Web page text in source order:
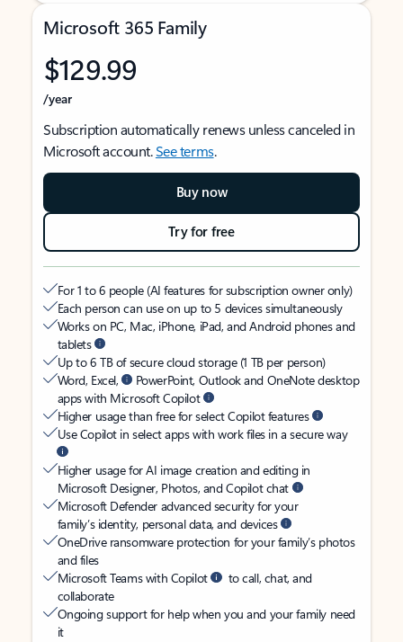
Microsoft 365 Family
$129.99
/year
Subscription automatically renews unless canceled in
Microsoft account.See terms.
Buy now
Try for free
For 1 to 6 people (AI features for subscription owner only)
Each person can use on up to 5 devices simultaneously
Works on PC, Mac, iPhone, iPad, and Android phones and
tablets
Up to 6 TB of secure cloud storage (1 TB per person)
Word, Excel,
PowerPoint, Outlook and OneNote desktop
apps with Microsoft Copilot
Higher usage than free for select Copilot features
Use Copilot in select apps with work files in a secure way
Higher usage for AI image creation and editing in
Microsoft Designer, Photos, and Copilot chat
Microsoft Defender advanced security for your
family’s identity, personal data, and devices
OneDrive ransomware protection for your family’s photos
and files
Microsoft Teams with Copilot
to call, chat, and
collaborate
Ongoing support for help when you and your family need
it